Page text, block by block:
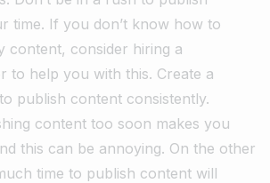
time. If you don’t know how to
content, consider hiring a
to help you with this. Create a
publish content consistently.
content too soon makes you
this can be annoying. On the other
time to publish content will